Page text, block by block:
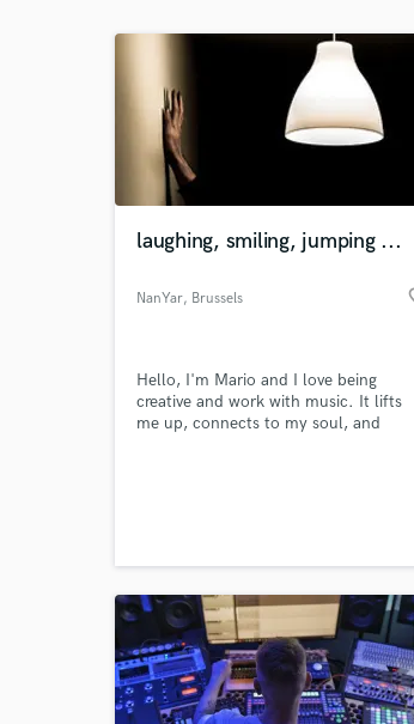
laughing, smiling, jumping ...
NanYar, Brussels
Hello, I'm Mario and I love being
creative and work with music. It lifts
me up, connects to my soul, and